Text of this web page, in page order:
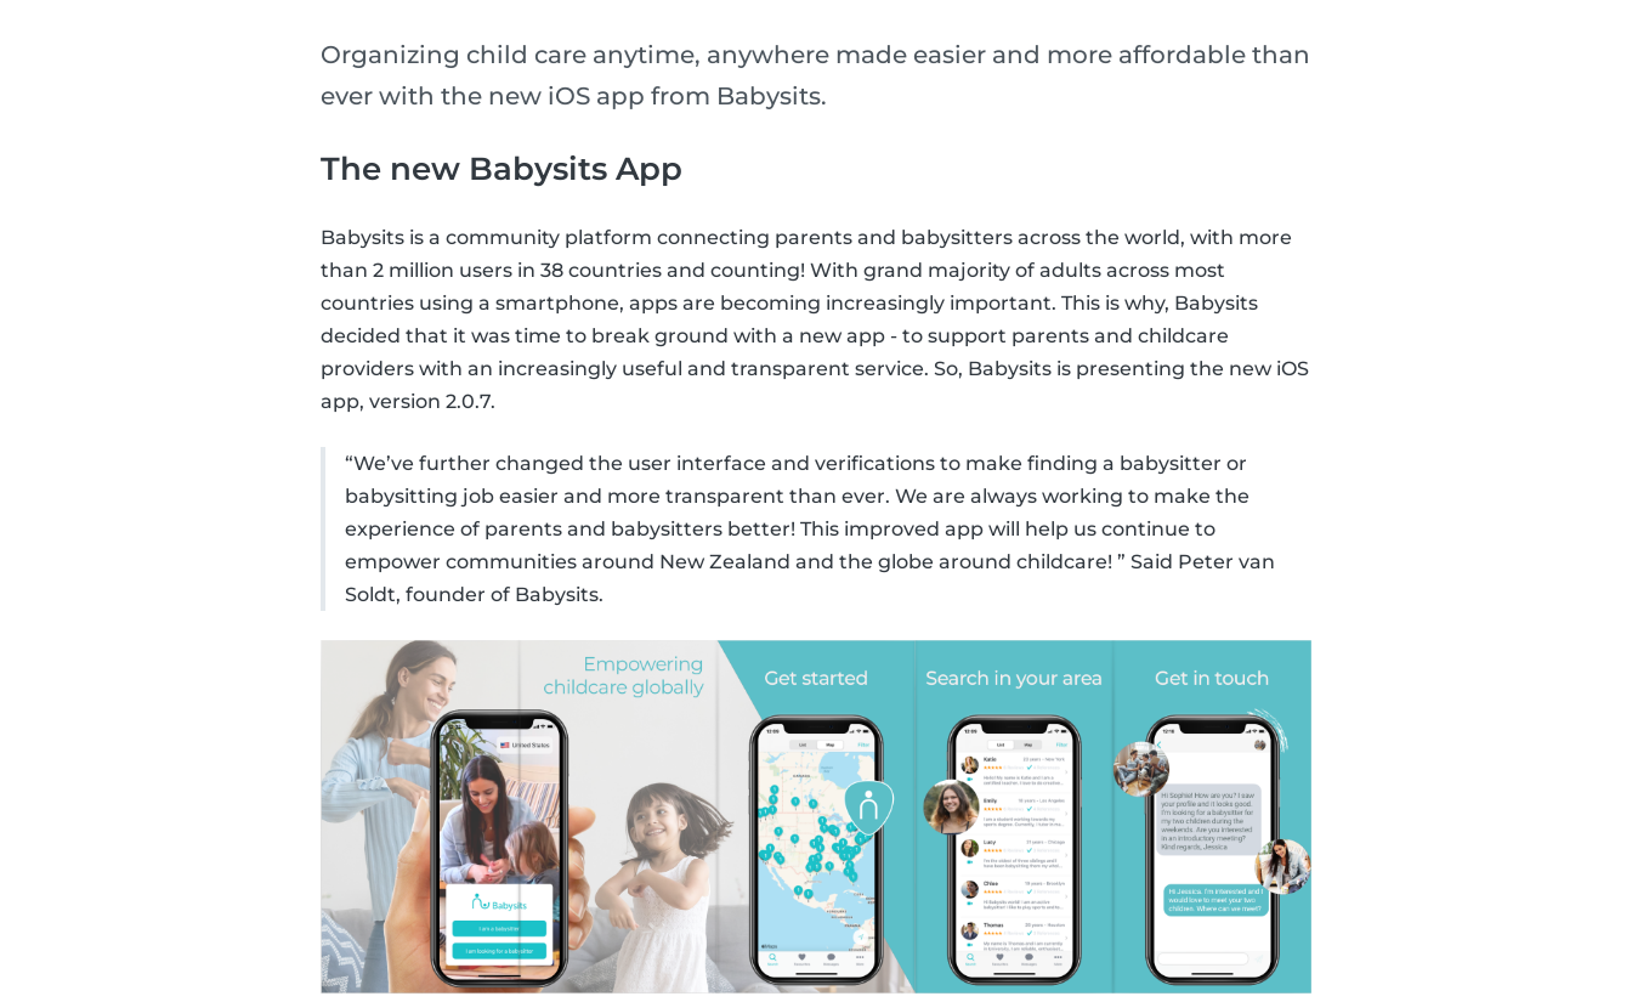
Organizing child care anytime, anywhere made easier and more affordable than
ever with the new iOS app from Babysits.
The new Babysits App
Babysits is a community platform connecting parents and babysitters across the world, with more
than 2 million users in 38 countries and counting! With grand majority of adults across most
countries using a smartphone, apps are becoming increasingly important. This is why, Babysits
decided that it was time to break ground with a new app - to support parents and childcare
providers with an increasingly useful and transparent service. So, Babysits is presenting the new iOS
app, version 2.0.7.
“We’ve further changed the user interface and verifications to make finding a babysitter or
babysitting job easier and more transparent than ever. We are always working to make the
experience of parents and babysitters better! This improved app will help us continue to
empower communities around New Zealand and the globe around childcare! ” Said Peter van
Soldt, founder of Babysits.